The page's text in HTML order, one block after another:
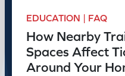
EDUCATION | FAQ
How Nearby
Spaces Affect
Around Your